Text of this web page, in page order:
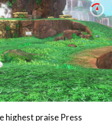
highest praise Press
a Metacritic average